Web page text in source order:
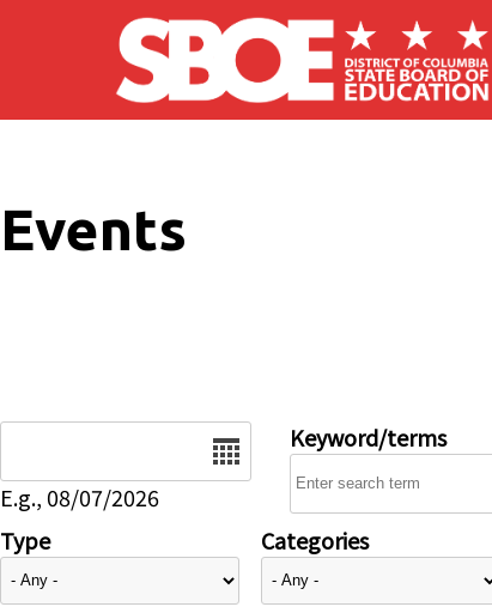
Skip to main content
Events
E.g., 08/07/2026
Keyword/terms
Type Categories